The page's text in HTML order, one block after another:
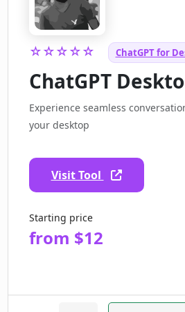
☆☆☆☆☆ ChatGPT for
ChatGPT
Experience seamless
your desktop
Visit Tool
Starting price
from $12